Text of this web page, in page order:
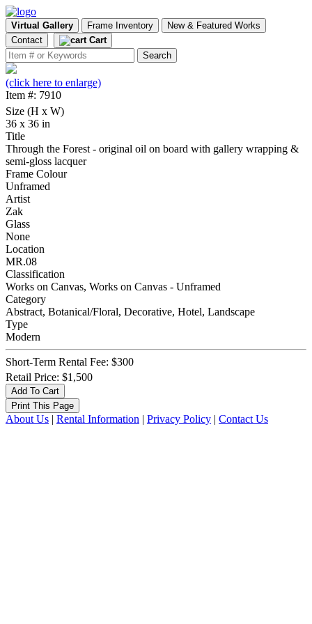
Virtual Gallery Frame Inventory
New & Featured Works
Contact
Cart
(click here to enlarge)
Item #: 7910
Size (H x W)
36 x 36 in
Title
Through the Forest - original oil on board with gallery wrapping &
semi-gloss lacquer
Frame Colour
Unframed
Artist
Zak
Glass
None
Location
MR.08
Classification
Works on Canvas, Works on Canvas - Unframed
Category
Abstract, Botanical/Floral, Decorative, Hotel, Landscape
Type
Modern
Short-Term Rental Fee: $300
Retail Price: $1,500
About Us | Rental Information | Privacy Policy | Contact Us